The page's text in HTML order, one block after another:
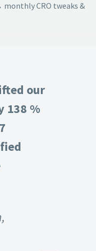
CRO tweaks &
our
138 %